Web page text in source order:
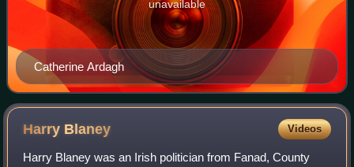
Catherine Ardagh
unavailable
Harry Blaney Videos
Harry Blaney was an Irish politician from Fanad, County